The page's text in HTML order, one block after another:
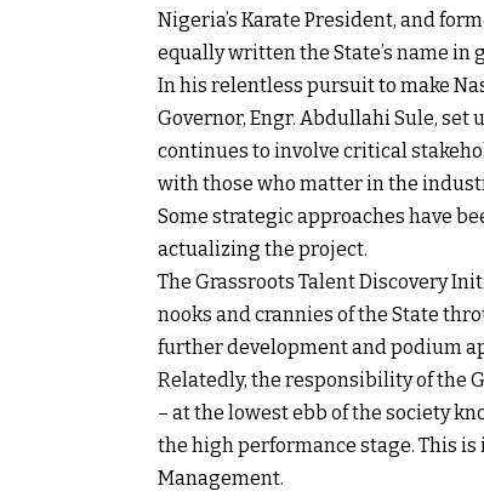
Nigeria’s Karate President, and
equally written the State’s name
In his relentless pursuit to make
Governor, Engr. Abdullahi Sule,
continues to involve critical
with those who matter in the
Some strategic approaches have
actualizing the project.
The Grassroots Talent Discovery
nooks and crannies of the State
further development and podium
Relatedly, the responsibility of the
– at the lowest ebb of the society
the high performance stage. This
Management.